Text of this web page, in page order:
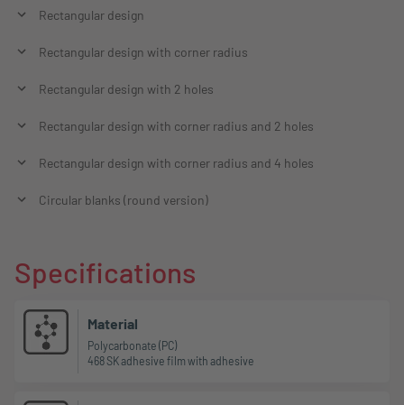
Rectangular design
Rectangular design with corner radius
Rectangular design with 2 holes
Rectangular design with corner radius and 2 holes
Rectangular design with corner radius and 4 holes
Circular blanks (round version)
Specifications
Material
Polycarbonate (PC)
468 SK adhesive film with adhesive